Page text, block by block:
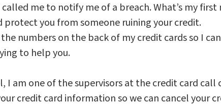
called me to notify me of a breach. What’s my first
protect you from someone ruining your credit.
numbers on the back of my credit cards so I
to help you.
I am one of the supervisors at the credit card
credit card information so we can cancel your